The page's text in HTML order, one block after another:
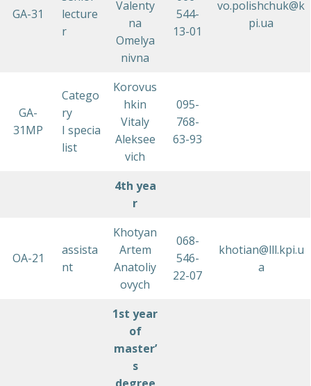
GA-31
lecture
r
Valenty
na
Omelya
nivna
544-
13-01
vo.polishchuk@k
pi.ua
GA-
31MP
Catego
ry
I specia
list
Korovus
hkin
Vitaly
Aleksee
vich
095-
768-
63-93
4th yea
r
OA-21
assista
nt
Khotyan
Artem
Anatoliy
ovych
068-
546-
22-07
khotian@lll.kpi.u
a
1st year
of
master’
s